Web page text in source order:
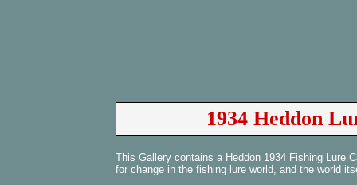
1934 Heddon
This Gallery contains a Heddon 1934 Fishing Lure
for change in the fishing lure world, and the world